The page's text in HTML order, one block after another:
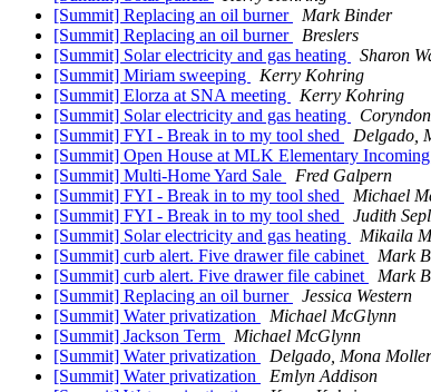
[Summit] Replacing an oil burner
Mark Binder
[Summit] Replacing an oil burner
Breslers
[Summit] Solar electricity and gas heating
Sharon
[Summit] Miriam sweeping
Kerry Kohring
[Summit] Elorza at SNA meeting
Kerry Kohring
[Summit] Solar electricity and gas heating
[Summit] FYI - Break in to my tool shed
Delgado,
[Summit] Open House at MLK Elementary
[Summit] Multi-Home Yard Sale
Fred Galpern
[Summit] FYI - Break in to my tool shed
Michael
[Summit] FYI - Break in to my tool shed
Judith
[Summit] Solar electricity and gas heating
Mikaila
[Summit] curb alert. Five drawer file cabinet
Mark
[Summit] curb alert. Five drawer file cabinet
Mark
[Summit] Replacing an oil burner
Jessica Western
[Summit] Water privatization
Michael McGlynn
[Summit] Jackson Term
Michael McGlynn
[Summit] Water privatization
Delgado, Mona Moller
[Summit] Water privatization
Emlyn Addison